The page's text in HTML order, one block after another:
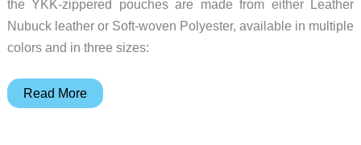
the YKK-zippered pouches are made from either Leather
Nubuck leather or Soft-woven Polyester, available in multiple
colors and in three sizes:
Bellroy
Read More